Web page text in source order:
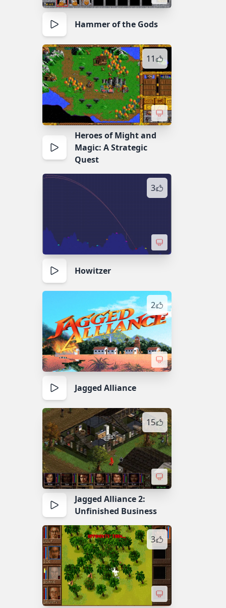
Hammer of the Gods
11
Heroes of Might and
Magic: A Strategic
Quest
3
Howitzer
2
Jagged Alliance
15
Jagged Alliance 2:
Unfinished Business
3